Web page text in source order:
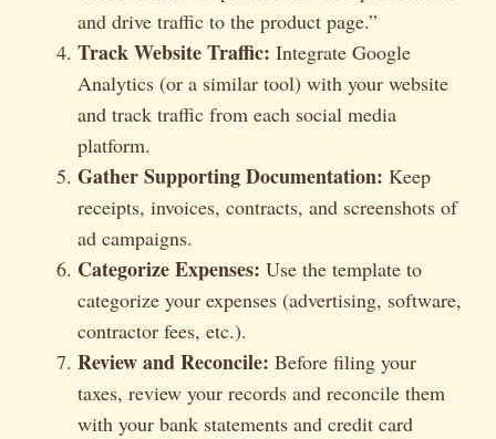
and drive traffic to the product page.”
Track Website Traffic: Integrate Google
Analytics (or a similar tool) with your website
and track traffic from each social media
platform.
Gather Supporting Documentation: Keep
receipts, invoices, contracts, and screenshots of
ad campaigns.
Categorize Expenses: Use the template to
categorize your expenses (advertising, software,
contractor fees, etc.).
Review and Reconcile: Before filing your
taxes, review your records and reconcile them
with your bank statements and credit card